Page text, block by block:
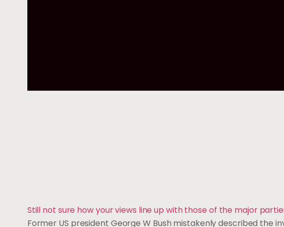
Still not sure how your views line up with those of the major
Former US president George W Bush mistakenly described the